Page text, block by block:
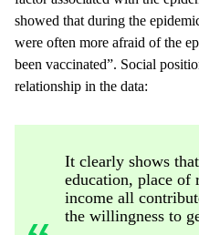
showed that during the
were often more afraid of the
been vaccinated”. Social
relationship in the data:
It clearly shows
education, place of
income all
the willingness to